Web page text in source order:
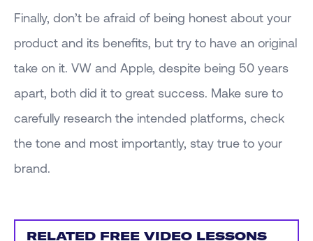
Finally, don’t be afraid of being honest about your
product and its benefits, but try to have an original
take on it. VW and Apple, despite being 50 years
apart, both did it to great success. Make sure to
carefully research the intended platforms, check
the tone and most importantly, stay true to your
brand.
RELATED FREE VIDEO LESSONS